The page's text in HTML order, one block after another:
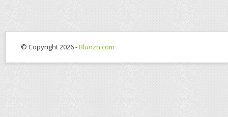
© Copyright 2026 -Blunzn.com